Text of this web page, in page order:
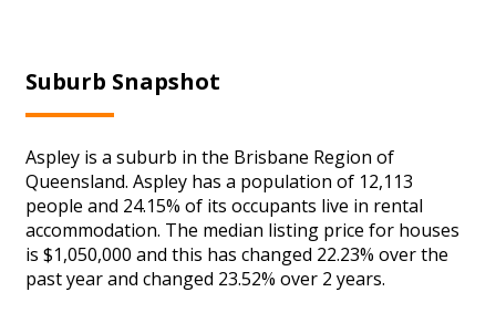
Suburb Snapshot
Aspley is a suburb in the Brisbane Region of
Queensland. Aspley has a population of 12,113
people and 24.15% of its occupants live in rental
accommodation. The median listing price for houses
is $1,050,000 and this has changed 22.23% over the
past year and changed 23.52% over 2 years.